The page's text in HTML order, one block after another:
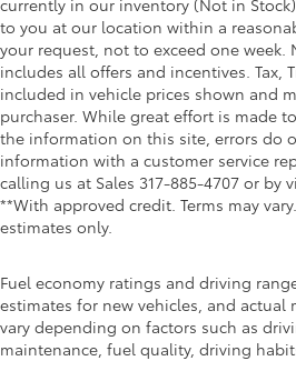
to you at our location within a
your request, not to exceed one week.
includes all offers and incentives. Tax,
included in vehicle prices shown and
purchaser. While great effort is made
the information on this site, errors do
information with a customer service
calling us at Sales 317-885-4707 or by
**With approved credit. Terms may
estimates only.
Fuel economy ratings and driving
estimates for new vehicles, and actual
vary depending on factors such as
maintenance, fuel quality, driving